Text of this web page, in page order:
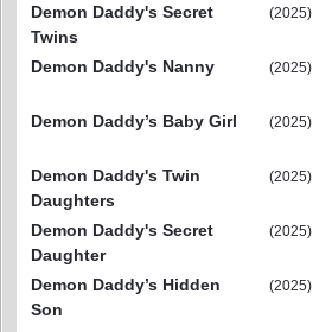
Demon Daddy's Secret
Twins
(2025)
Demon Daddy's Nanny
(2025)
Demon Daddy’s Baby Girl
(2025)
Demon Daddy's Twin
Daughters
(2025)
Demon Daddy's Secret
Daughter
(2025)
Demon Daddy’s Hidden
Son
(2025)